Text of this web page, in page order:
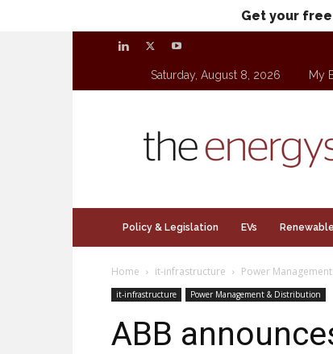
Get your
Saturday, August 8, 2026 My
Policy & Legislation EVs
Home it-infrastructure Power
it-infrastructure Power Management & Distribution
ABB